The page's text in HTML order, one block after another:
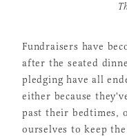
Fundraisers have
after the seated
pledging have all
either because
past their bedtimes,
ourselves to keep